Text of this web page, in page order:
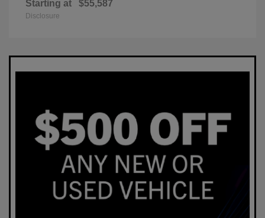
Starting at $55,587
Disclosure